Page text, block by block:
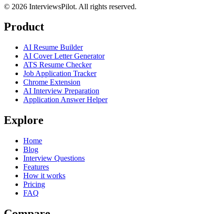
© 2026 InterviewsPilot. All rights reserved.
Product
AI Resume Builder
AI Cover Letter Generator
ATS Resume Checker
Job Application Tracker
Chrome Extension
AI Interview Preparation
Application Answer Helper
Explore
Home
Blog
Interview Questions
Features
How it works
Pricing
FAQ